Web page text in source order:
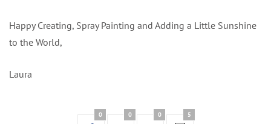
Happy Creating, Spray Painting and Adding a Little Sunshine
to the World,
Laura
0 0 0 5